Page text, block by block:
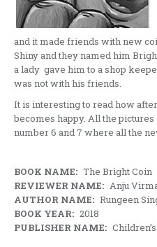
and it made friends with new
Shiny and they named him
a lady gave him to a shop
was not with his friends.
It is interesting to read how
becomes happy. All the
number 6 and 7 where all the
BOOK NAME: The Bright Coin
REVIEWER NAME: Anju
AUTHOR NAME: Rungeen
BOOK YEAR: 2018
PUBLISHER NAME: